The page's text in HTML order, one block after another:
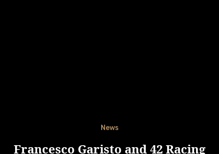
News
Francesco Garisto and 42 Racing